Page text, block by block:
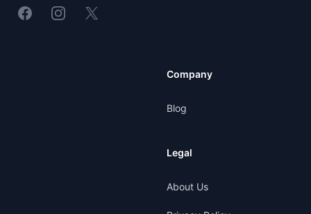
LinkedinInstagram
X
Company
Blog
Legal
About Us